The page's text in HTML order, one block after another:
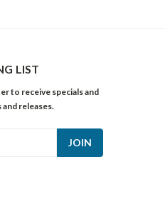
LIST
to receive specials and
releases.